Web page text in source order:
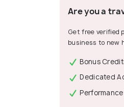
Are you a
Get free verified
business to new
Bonus
Dedicated
Performance